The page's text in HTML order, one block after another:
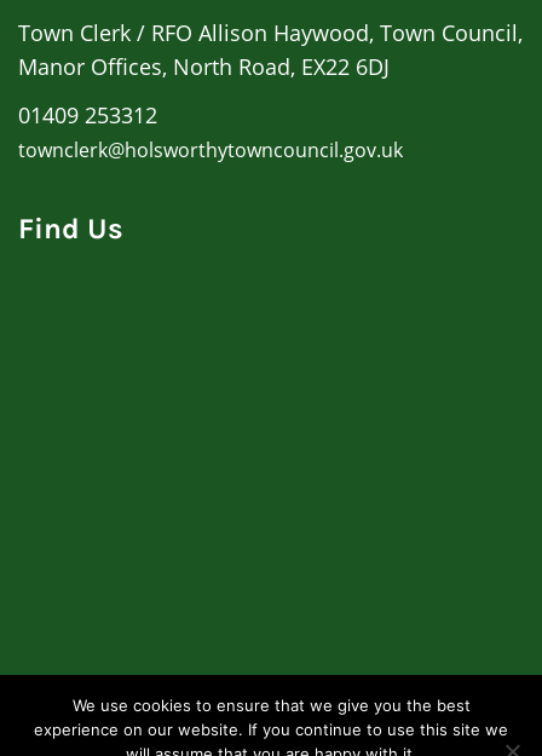
Town Clerk / RFO Allison Haywood, Town Council,
Manor Offices, North Road, EX22 6DJ
01409 253312
townclerk@holsworthytowncouncil.gov.uk
Find Us
© 2020 Holsworthy Town Council
We use cookies to ensure that we give you the best
experience on our website. If you continue to use this site we